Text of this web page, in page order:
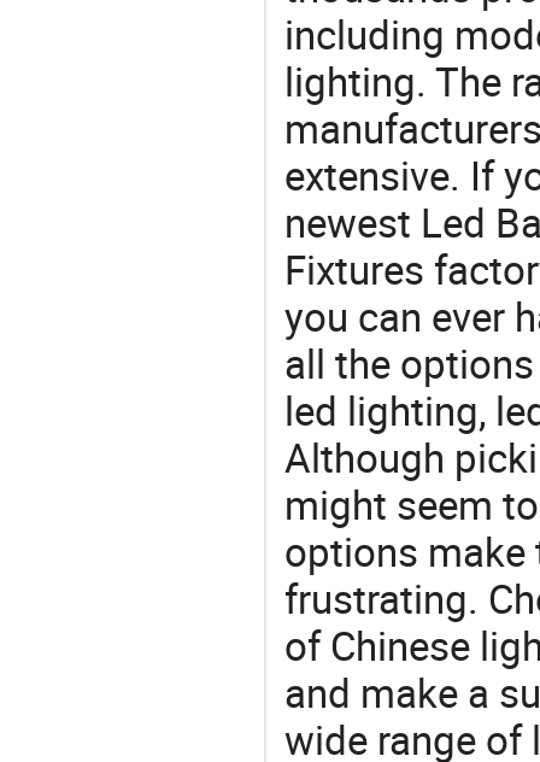
including
lighting. The
extensive. If
newest Led
Fixtures
you can ever
all the
led lighting,
Although
might seem
options make
frustrating.
of Chinese
and make a
wide range